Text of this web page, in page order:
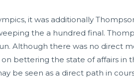
it was additionally
the a hundred final.
Although there was no direct
bettering the state of affairs in
be seen as a direct path in